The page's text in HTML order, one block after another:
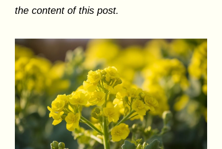
the content of this post.